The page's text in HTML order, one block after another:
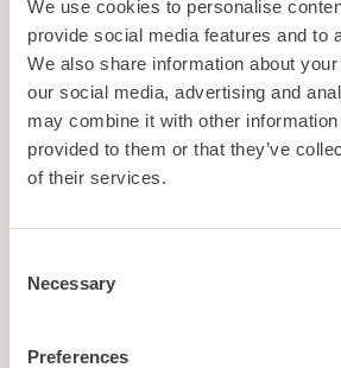
We use cookies to personalise
provide social media features and to
We also share information about
our social media, advertising and
may combine it with other information
provided to them or that they’ve
of their services.
Selection
Necessary
Preferences
Unlock exclusive
&
Sign up for our newsletter and be
Wales! Plus, enjoy exclusive